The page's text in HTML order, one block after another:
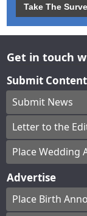
Take The
Get in touch
Submit Content
Submit News
Letter to the
Place Wedding
Advertise
Place Birth